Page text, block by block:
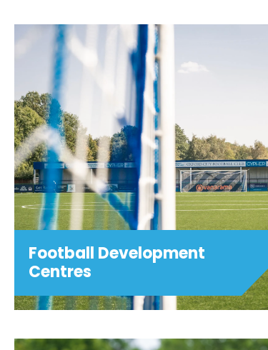
Summer Holiday Camps
Girls Only! Football (ages 5-11) Hoops
Football (ages 5-11) Game Tech & Girls
Only! Game Tech (ages 9-16) Dance
Fusion (ages 7-12) Art Smash (ages 7-14)
Sparks (ages 4-11) Girls Only! Football ...
View details
Football Development
Centres